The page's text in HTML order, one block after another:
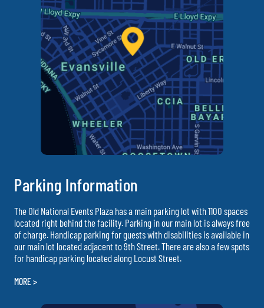
Parking Information
The Old National Events Plaza has a main parking lot with 1100 spaces
located right behind the facility. Parking in our main lot is always free
of charge. Handicap parking for guests with disabilities is available in
our main lot located adjacent to 9th Street. There are also a few spots
for handicap parking located along Locust Street.
MORE >